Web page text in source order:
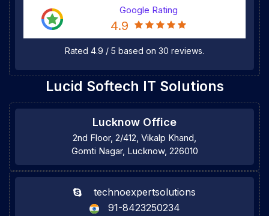
Google Rating
4.9
Rated 4.9 / 5 based on 30 reviews.
Lucid Softech IT Solutions
Lucknow Office
2nd Floor, 2/412, Vikalp Khand,
Gomti Nagar, Lucknow, 226010
technoexpertsolutions
91-8423250234